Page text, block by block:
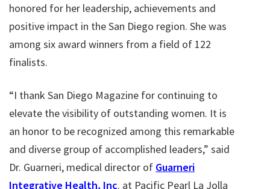
honored for her leadership, achievements and
positive impact in the San Diego region. She was
among six award winners from a field of 122
finalists.
“I thank San Diego Magazine for continuing to
elevate the visibility of outstanding women. It is
an honor to be recognized among this remarkable
and diverse group of accomplished leaders,” said
Dr. Guarneri, medical director of Guarneri
Integrative Health, Inc. at Pacific Pearl La Jolla